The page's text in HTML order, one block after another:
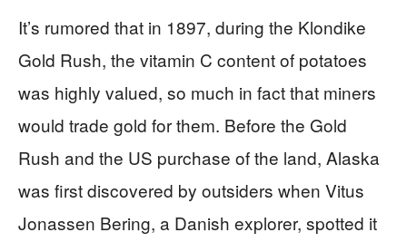
It’s rumored that in 1897, during the Klondike
Gold Rush, the vitamin C content of potatoes
was highly valued, so much in fact that miners
would trade gold for them. Before the Gold
Rush and the US purchase of the land, Alaska
was first discovered by outsiders when Vitus
Jonassen Bering, a Danish explorer, spotted it